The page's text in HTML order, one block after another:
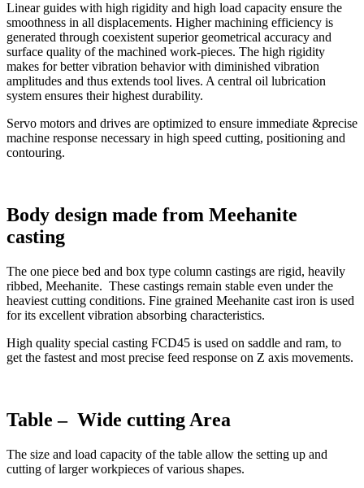
Linear guides with high rigidity and high load capacity ensure the
smoothness in all displacements. Higher machining efficiency is
generated through coexistent superior geometrical accuracy and
surface quality of the machined work-pieces. The high rigidity
makes for better vibration behavior with diminished vibration
amplitudes and thus extends tool lives. A central oil lubrication
system ensures their highest durability.
Servo motors and drives are optimized to ensure immediate &precise
machine response necessary in high speed cutting, positioning and
contouring.
Body design made from Meehanite
casting
The one piece bed and box type column castings are rigid, heavily
ribbed, Meehanite. These castings remain stable even under the
heaviest cutting conditions. Fine grained Meehanite cast iron is used
for its excellent vibration absorbing characteristics.
High quality special casting FCD45 is used on saddle and ram, to
get the fastest and most precise feed response on Z axis movements.
Table – Wide cutting Area
The size and load capacity of the table allow the setting up and
cutting of larger workpieces of various shapes.